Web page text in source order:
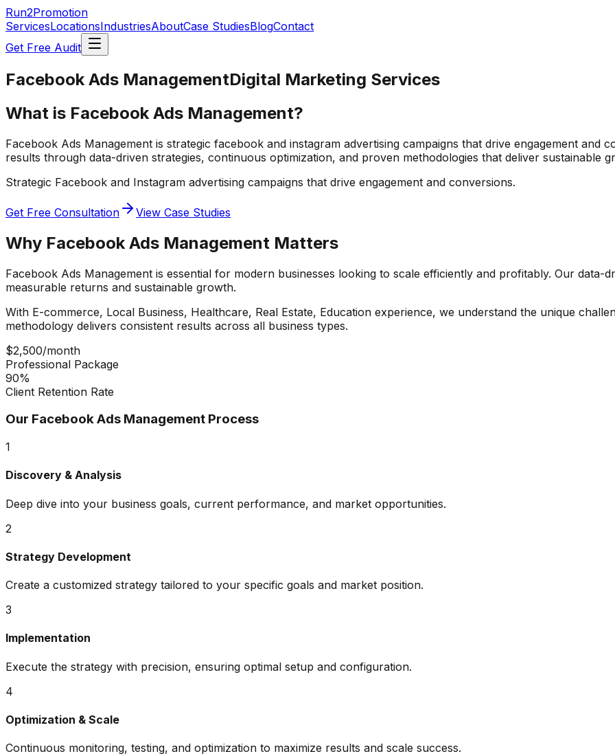
Run2Promotion
ServicesLocationsIndustriesAboutCase StudiesBlogContact
Get Free Audit
Facebook Ads ManagementDigital Marketing Services
What is Facebook Ads Management?
Facebook Ads Management is strategic facebook and instagram advertising campaigns that drive engagement and
results through data-driven strategies, continuous optimization, and proven methodologies that deliver sustainable
Strategic Facebook and Instagram advertising campaigns that drive engagement and conversions.
Get Free Consultation View Case Studies
Why Facebook Ads Management Matters
Facebook Ads Management is essential for modern businesses looking to scale efficiently and profitably. Our data-
measurable returns and sustainable growth.
With E-commerce, Local Business, Healthcare, Real Estate, Education experience, we understand the unique
methodology delivers consistent results across all business types.
$2,500/month
Professional Package
90%
Client Retention Rate
Our Facebook Ads Management Process
1
Discovery & Analysis
Deep dive into your business goals, current performance, and market opportunities.
2
Strategy Development
Create a customized strategy tailored to your specific goals and market position.
3
Implementation
Execute the strategy with precision, ensuring optimal setup and configuration.
4
Optimization & Scale
Continuous monitoring, testing, and optimization to maximize results and scale success.